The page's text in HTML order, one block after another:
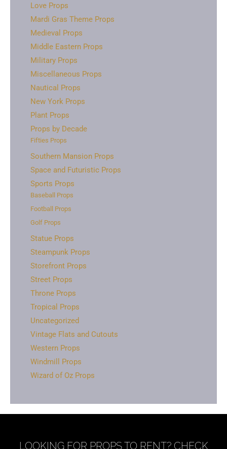
Love Props
Mardi Gras Theme Props
Medieval Props
Middle Eastern Props
Military Props
Miscellaneous Props
Nautical Props
New York Props
Plant Props
Props by Decade
Fifties Props
Southern Mansion Props
Space and Futuristic Props
Sports Props
Baseball Props
Football Props
Golf Props
Statue Props
Steampunk Props
Storefront Props
Street Props
Throne Props
Tropical Props
Uncategorized
Vintage Flats and Cutouts
Western Props
Windmill Props
Wizard of Oz Props
LOOKING FOR PROPS TO RENT? CHECK